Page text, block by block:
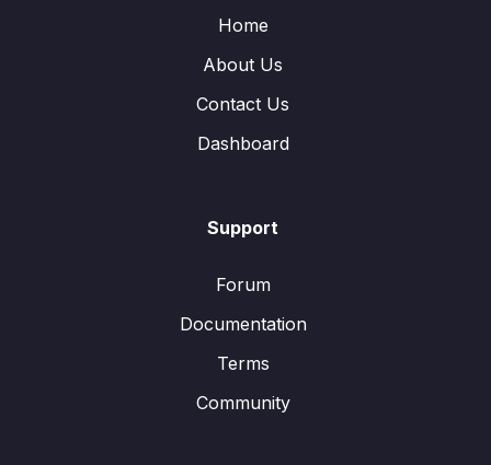
Home
About Us
Contact Us
Dashboard
Support
Forum
Documentation
Terms
Community